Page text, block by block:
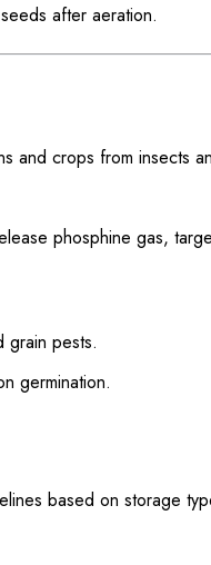
after aeration.
and crops from insects
phosphine gas,
grain pests.
germination.
based on storage